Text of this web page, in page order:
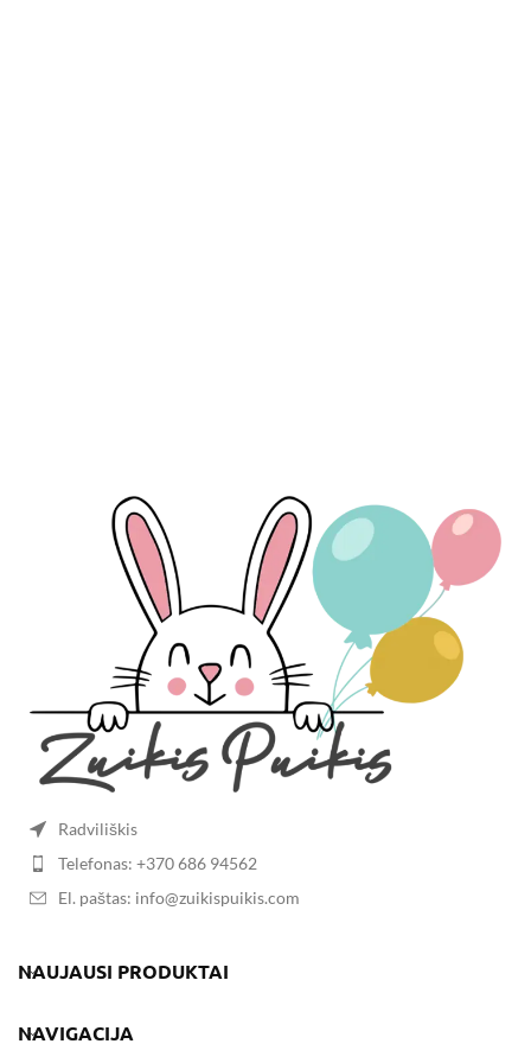
Radviliškis
Telefonas: +370 686 94562
El. paštas: info@zuikispuikis.com
NAUJAUSI PRODUKTAI
NAVIGACIJA